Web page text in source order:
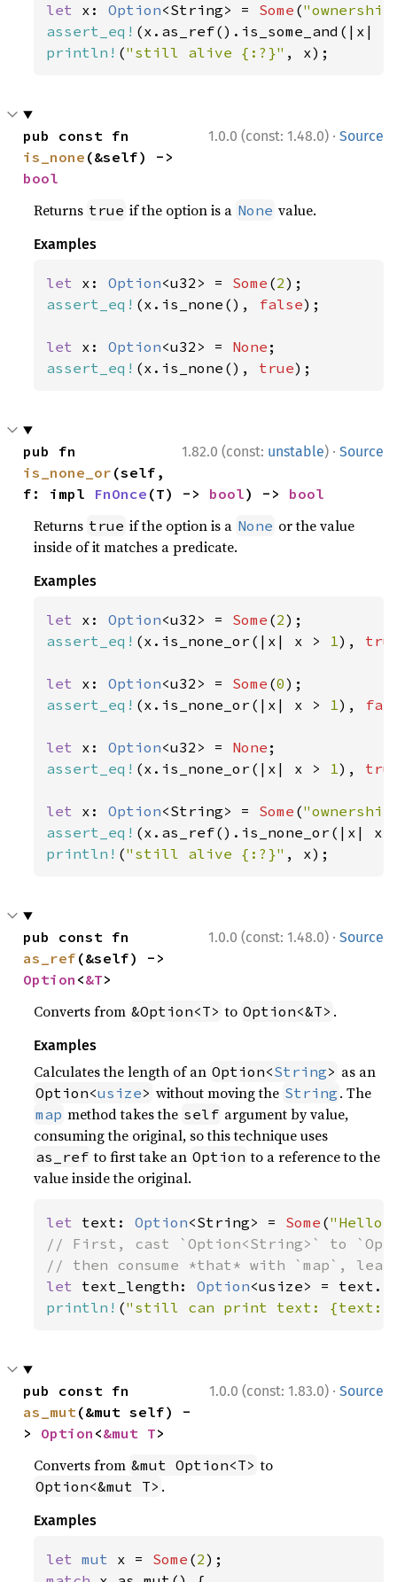
let x: Option<String> = Some (
assert_eq! (x.as_ref().is_some_and(|x|
println! ("still alive {:?}" , x);
1.0.0 (const: 1.48.0) · Source
is_none
bool
Returns true if the option is a None value.
Examples
let x: Option<u32> = Some (2
assert_eq! (x.is_none(), false);
let x: Option<u32> = None
assert_eq! (x.is_none(), true);
1.82.0 (const: unstable) · Source
is_none_or (self,
f: impl FnOnce (T) -> bool) -> bool
Returns true if the option is a None or the value
inside of it matches a predicate.
Examples
let x: Option<u32> = Some (2
assert_eq! (x.is_none_or(|x| x > 1),
let x: Option<u32> = Some (0
assert_eq! (x.is_none_or(|x| x > 1),
let x: Option<u32> = None
assert_eq! (x.is_none_or(|x| x > 1),
let x: Option<String> = Some (
assert_eq! (x.as_ref().is_none_or(|x|
println! ("still alive {:?}" , x);
1.0.0 (const: 1.48.0) · Source
as_ref
Option <&T>
Converts from &Option<T> to Option<&T> .
Examples
Calculates the length of an Option<String> as an
Option<usize> without moving the String . The
map method takes the self argument by value,
consuming the original, so this technique uses
as_ref to first take an Option to a reference to the
value inside the original.
let text: Option<String> = Some ("Hello,
// First, cast `Option<String>` to
let text_length: Option
println! ("still can print text:
1.0.0 (const: 1.83.0) · Source
as_mut(&mut self) -
> Option <&mut T>
Converts from &mut Option<T> to
Option<&mut T> .
Examples
let mut x = Some (2